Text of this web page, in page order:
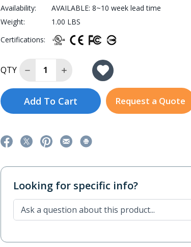
Availability:
AVAILABLE: 8~10 week lead time
Weight:
1.00 LBS
Certifications:
QTY Decrease Quantity of SFP-1G20ALC-T
Increase Quantity of SFP-
Add To Cart Request a Quote
Looking for specific info?